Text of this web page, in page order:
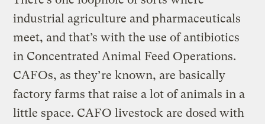
industrial agriculture and pharmaceuticals
meet, and that’s with the use of antibiotics
in Concentrated Animal Feed Operations.
CAFOs, as they’re known, are basically
factory farms that raise a lot of animals in a
little space. CAFO livestock are dosed with